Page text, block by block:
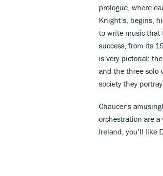
prologue, where
Knight’s, begins,
to write music that
success, from its
is very pictorial;
and the three solo
society they
Chaucer’s
orchestration are
Ireland, you’ll like